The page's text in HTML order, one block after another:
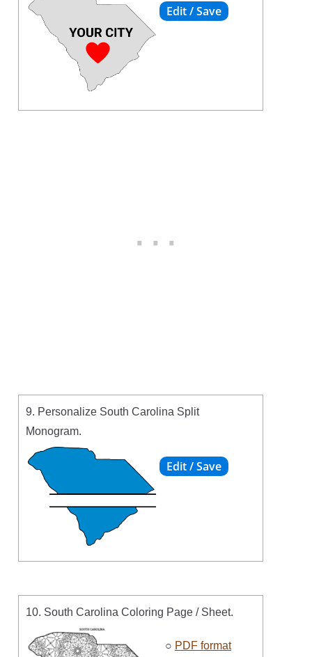
9. Personalize South Carolina Split
Monogram.
10. South Carolina Coloring Page / Sheet.
○ PDF format